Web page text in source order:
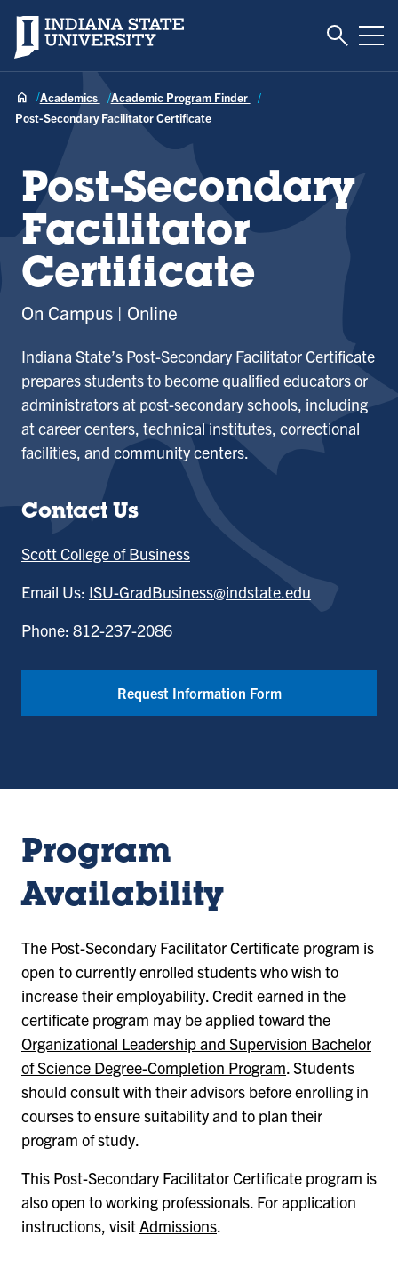
Indiana State University Toggle
Academics
Academic Program Finder
Post-Secondary Facilitator Certificate
Post-Secondary
Facilitator
Certificate
On Campus Online
Indiana State’s Post-Secondary Facilitator Certificate
prepares students to become qualified educators or
administrators at post-secondary schools, including
at career centers, technical institutes, correctional
facilities, and community centers.
Contact Us
Scott College of Business
Email Us: ISU-GradBusiness@indstate.edu
Phone: 812-237-2086
Request Information Form
Program
Availability
The Post-Secondary Facilitator Certificate program is
open to currently enrolled students who wish to
increase their employability. Credit earned in the
certificate program may be applied toward the
Organizational Leadership and Supervision Bachelor
of Science Degree-Completion Program. Students
should consult with their advisors before enrolling in
courses to ensure suitability and to plan their
program of study.
This Post-Secondary Facilitator Certificate program is
also open to working professionals. For application
instructions, visitAdmissions.